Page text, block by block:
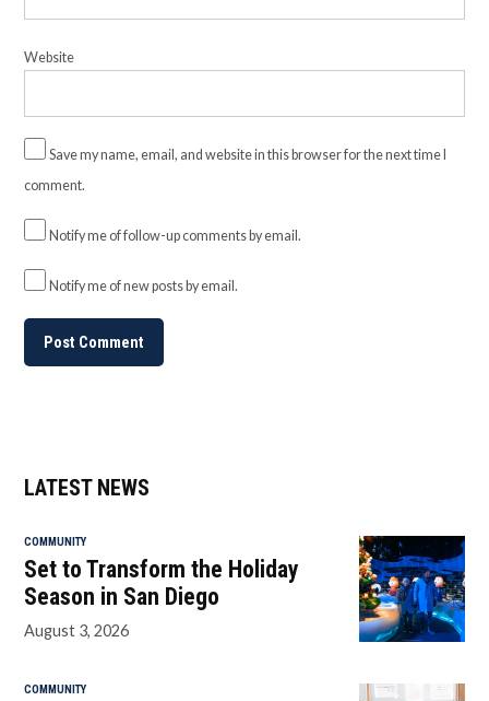
Website
Save my name, email, and website in this browser for the next time I
comment.
Notify me of follow-up comments by email.
Notify me of new posts by email.
LATEST NEWS
COMMUNITY
Set to Transform the Holiday
Season in San Diego
August 3, 2026
COMMUNITY